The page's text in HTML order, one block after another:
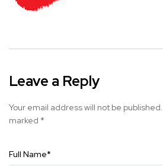
Leave a Reply
Your email address will not be published.
marked *
Full Name*